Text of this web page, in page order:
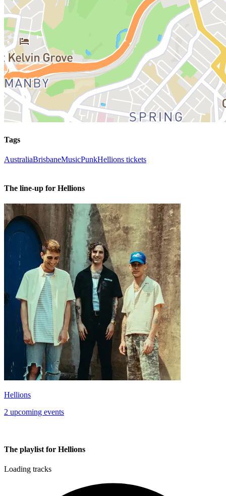
Tags
AustraliaBrisbaneMusicPunkHellions tickets
The line-up for Hellions
Hellions
2 upcoming events
The playlist for Hellions
Loading tracks